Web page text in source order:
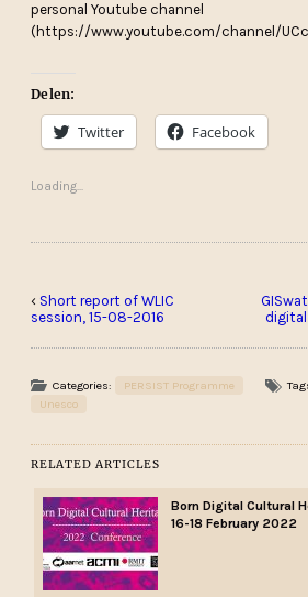
personal Youtube channel
(https://www.youtube.com/channel/
Delen:
Twitter Facebook
Loading...
‹ Short report of WLIC
session, 15-08-2016
Categories: PERSIST Programme
Unesco
RELATED ARTICLES
Born Digital Cultural
16-18 February 2022